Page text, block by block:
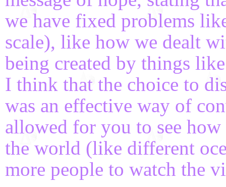
we have fixed problems
scale), like how we dealt
being created by things
I think that the choice to
was an effective way of
allowed for you to see
the world (like different
more people to watch the